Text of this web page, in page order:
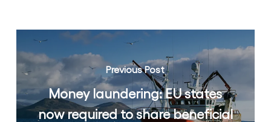
Previous Post
Money laundering: EU states
now required to share beneficial